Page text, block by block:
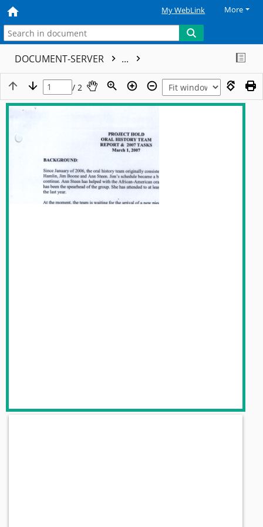
My WebLink More
DOCUMENT-SERVER ...
/ 2